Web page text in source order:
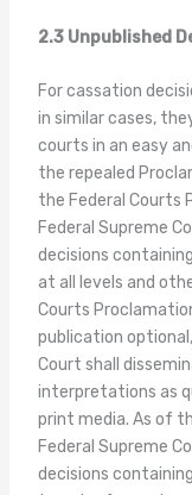
2.3 Unpublished
For cassation
in similar cases,
courts in an easy
the repealed
the Federal
Federal Supreme
decisions
at all levels and
Courts
publication
Court shall
interpretations as
print media. As of
Federal Supreme
decisions